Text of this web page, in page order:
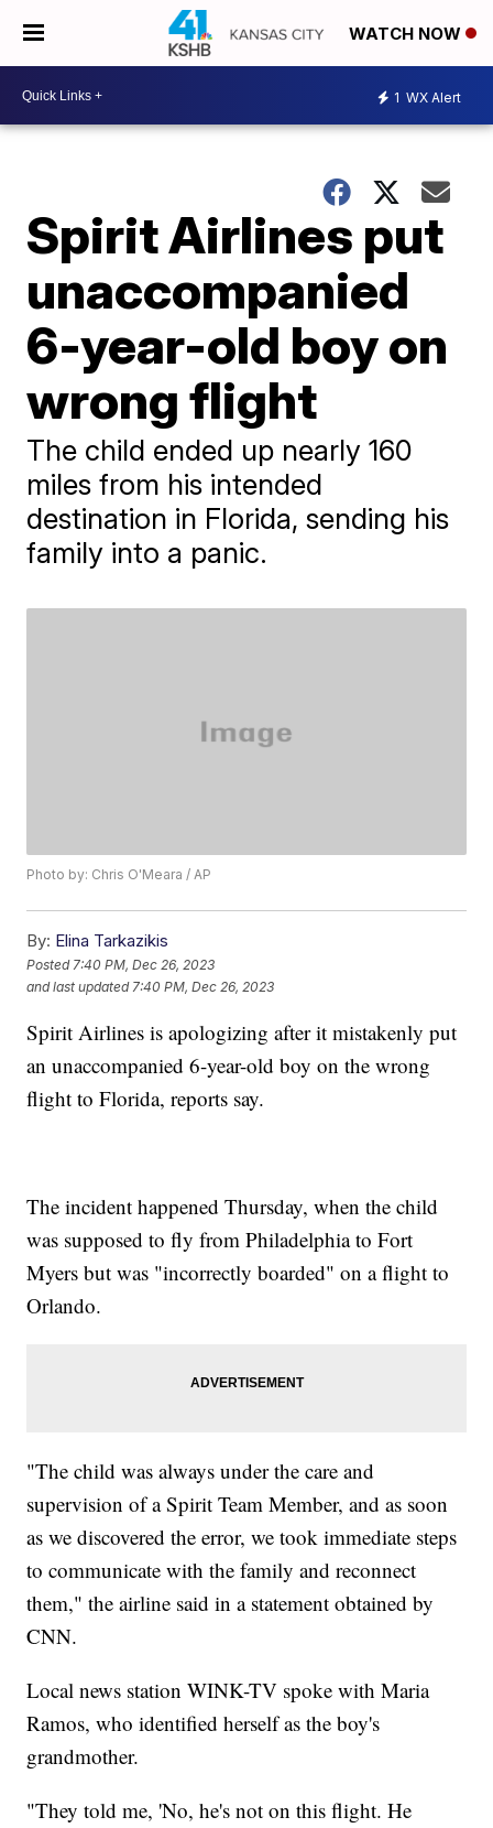
WATCH NOW
1 WX Alert
Spirit Airlines put
unaccompanied
6-year-old boy on
wrong flight
The child ended up nearly 160
miles from his intended
destination in Florida, sending his
family into a panic.
Photo by: Chris O'Meara / AP
By: Elina Tarkazikis
Posted 7:40 PM, Dec 26, 2023
and last updated 7:40 PM, Dec 26, 2023
Spirit Airlines is apologizing after it mistakenly put
an unaccompanied 6-year-old boy on the wrong
flight to Florida, reports say.
The incident happened Thursday, when the child
was supposed to fly from Philadelphia to Fort
Myers but was "incorrectly boarded" on a flight to
Orlando.
"The child was always under the care and
supervision of a Spirit Team Member, and as soon
as we discovered the error, we took immediate steps
to communicate with the family and reconnect
them," the airline said in a statement obtained by
CNN.
Local news station WINK-TV spoke with Maria
Ramos, who identified herself as the boy's
grandmother.
"They told me, 'No, he's not on this flight. He